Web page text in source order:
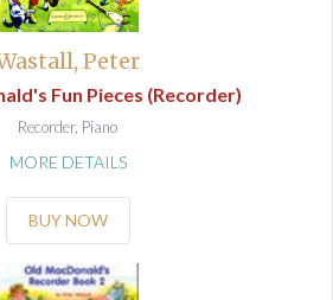
Peter
Fun Pieces (Recorder)
Recorder, Piano
MORE DETAILS
BUY NOW